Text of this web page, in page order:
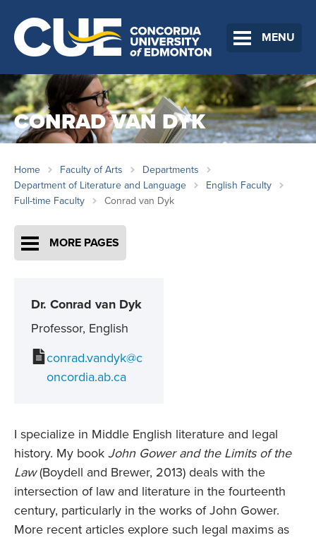
MENU
CONRAD VAN DYK
Home Faculty of Arts
Departments
Department of Literature and Language
English Faculty
Full-time Faculty
Conrad van Dyk
MORE PAGES
Dr. Conrad van Dyk
Professor, English
conrad.vandyk@c
oncordia.ab.ca
I specialize in Middle English literature and legal
history. My book John Gower and the Limits of the
Law(Boydell and Brewer, 2013) deals with the
intersection of law and literature in the fourteenth
century, particularly in the works of John Gower.
More recent articles explore such legal maxims as